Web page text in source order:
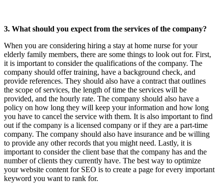
3. What should you expect from the services of the company?
When you are considering hiring a stay at home nurse for your
elderly family members, there are some things to look out for. First,
it is important to consider the qualifications of the company. The
company should offer training, have a background check, and
provide references. They should also have a contract that outlines
the scope of services, the length of time the services will be
provided, and the hourly rate. The company should also have a
policy on how long they will keep your information and how long
you have to cancel the service with them. It is also important to find
out if the company is a licensed company or if they are a part-time
company. The company should also have insurance and be willing
to provide any other records that you might need. Lastly, it is
important to consider the client base that the company has and the
number of clients they currently have. The best way to optimize
your website content for SEO is to create a page for every important
keyword you want to rank for.